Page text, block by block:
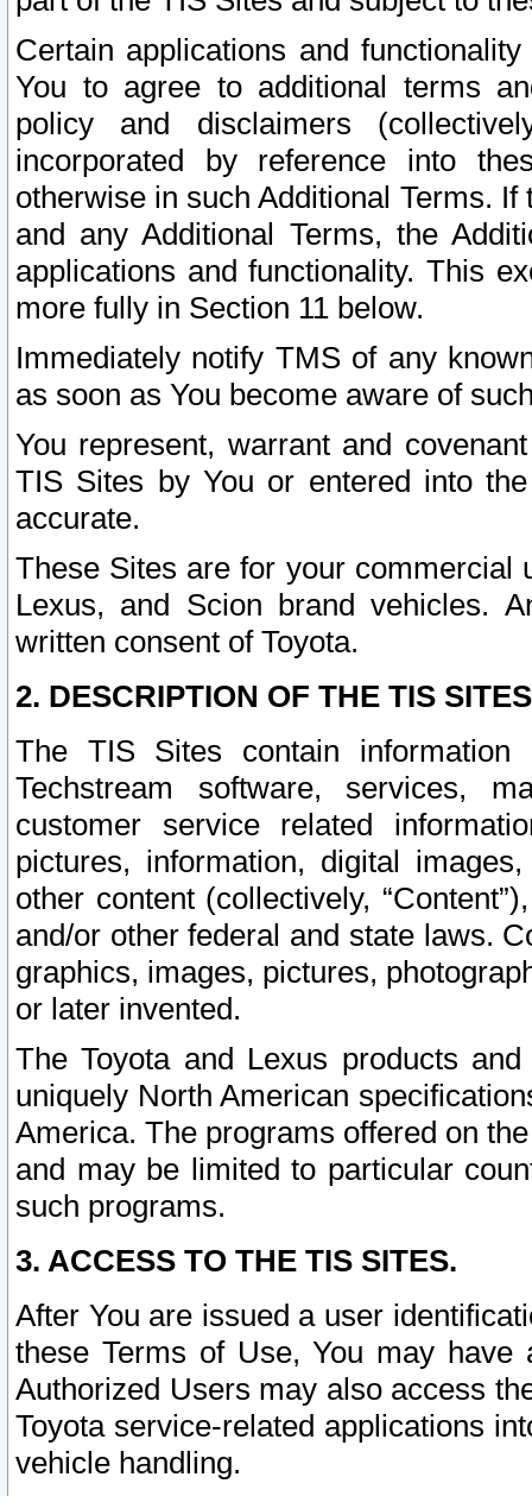
Certain applications and
You to agree to additional terms
policy and disclaimers
incorporated by reference into
otherwise in such Additional Terms.
and any Additional Terms, the
applications and functionality. This
more fully in Section 11 below.
Immediately notify TMS of any
as soon as You become aware of
You represent, warrant and
TIS Sites by You or entered into
accurate.
These Sites are for your commercial
Lexus, and Scion brand vehicles.
written consent of Toyota.
2. DESCRIPTION OF THE TIS
The TIS Sites contain
Techstream software, services,
customer service related
pictures, information, digital
other content (collectively,
and/or other federal and state laws.
graphics, images, pictures,
or later invented.
The Toyota and Lexus products
uniquely North American
America. The programs offered on
and may be limited to particular
such programs.
3. ACCESS TO THE TIS SITES.
After You are issued a user
these Terms of Use, You may
Authorized Users may also access
Toyota service-related applications
vehicle handling.